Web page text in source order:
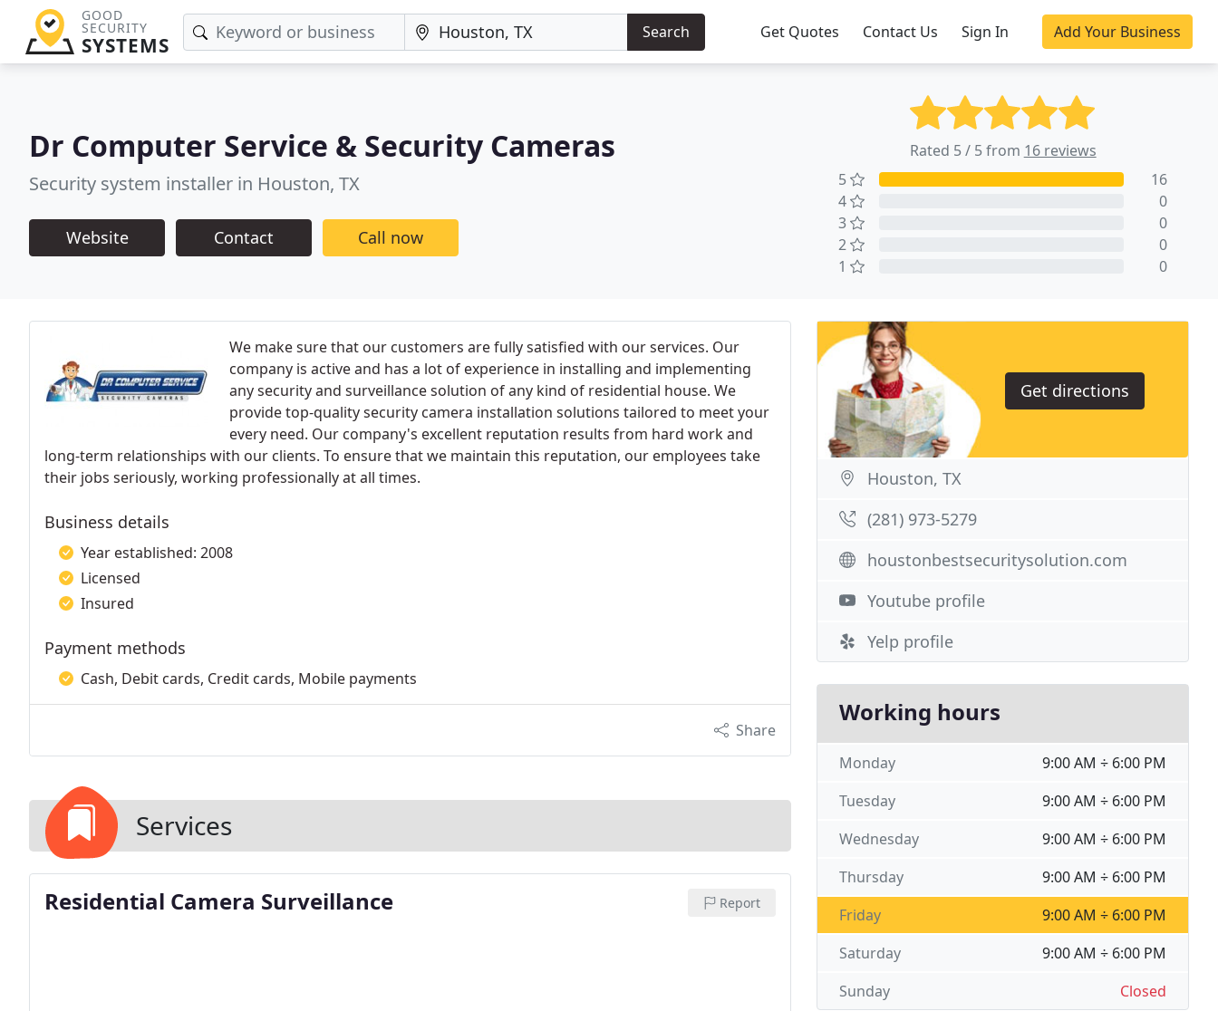
GOOD
SECURITY
SYSTEMS
Search Get Quotes Contact Us Sign In Add Your Business
Dr Computer Service & Security Cameras
Security system installer in Houston, TX
Website Contact Call now
Rated 5 / 5 from 16 reviews
5
16
4
0
3
0
2
0
1
0
We make sure that our customers are fully satisfied with our services. Our
company is active and has a lot of experience in installing and implementing
any security and surveillance solution of any kind of residential house. We
provide top-quality security camera installation solutions tailored to meet your
every need. Our company's excellent reputation results from hard work and
long-term relationships with our clients. To ensure that we maintain this reputation, our employees take
their jobs seriously, working professionally at all times.
Business details
Year established: 2008
Licensed
Insured
Payment methods
Cash, Debit cards, Credit cards, Mobile payments
Share
Services
Residential Camera Surveillance Report
Get directions
Houston, TX
(281) 973-5279
houstonbestsecuritysolution.com
Youtube profile
Yelp profile
Working hours
9:00 AM ÷ 6:00 PM
Monday
9:00 AM ÷ 6:00 PM
Tuesday
9:00 AM ÷ 6:00 PM
Wednesday
9:00 AM ÷ 6:00 PM
Thursday
9:00 AM ÷ 6:00 PM
Friday
9:00 AM ÷ 6:00 PM
Saturday
Closed
Sunday